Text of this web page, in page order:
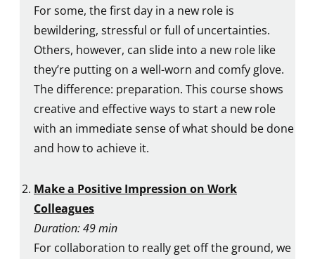
For some, the first day in a new role is
bewildering, stressful or full of uncertainties.
Others, however, can slide into a new role like
they’re putting on a well-worn and comfy glove.
The difference: preparation. This course shows
creative and effective ways to start a new role
with an immediate sense of what should be done
and how to achieve it.
Make a Positive Impression on Work
Colleagues
Duration: 49 min
For collaboration to really get off the ground, we